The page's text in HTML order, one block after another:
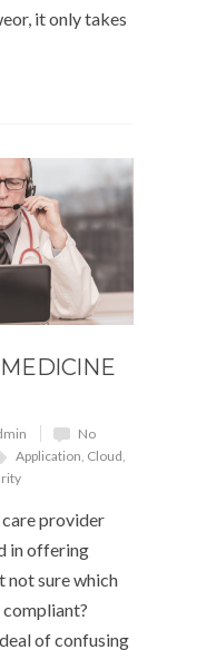
it only takes
No
Application, Cloud,
care provider
in offering
not sure which
of confusing